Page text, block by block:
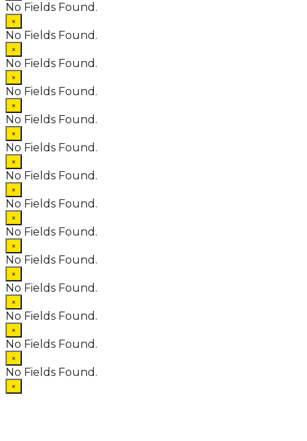
No Fields Found.
×
No Fields Found.
×
No Fields Found.
×
No Fields Found.
×
No Fields Found.
×
No Fields Found.
×
No Fields Found.
×
No Fields Found.
×
No Fields Found.
×
No Fields Found.
×
No Fields Found.
×
No Fields Found.
×
No Fields Found.
×
No Fields Found.
×